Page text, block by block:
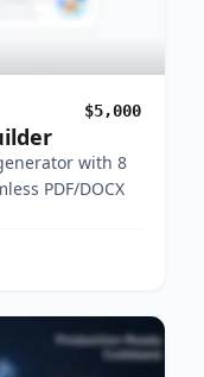
$5,000
with 8
PDF/DOCX